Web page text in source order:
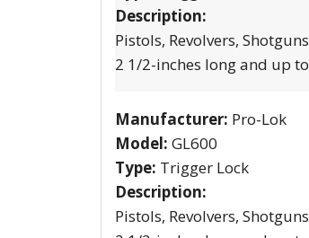
Description:
Pistols, Revolvers,
2 1/2-inches long and up
Manufacturer: Pro-Lok
Model: GL600
Type: Trigger Lock
Description:
Pistols, Revolvers,